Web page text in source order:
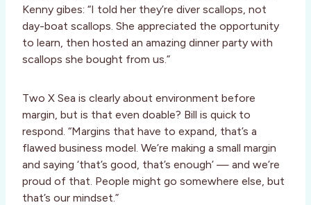
Kenny gibes: “I told her they’re diver scallops, not
day-boat scallops. She appreciated the opportunity
to learn, then hosted an amazing dinner party with
scallops she bought from us.”
Two X Sea is clearly about environment before
margin, but is that even doable? Bill is quick to
respond. “Margins that have to expand, that’s a
flawed business model. We’re making a small margin
and saying ‘that’s good, that’s enough’ — and we’re
proud of that. People might go somewhere else, but
that’s our mindset.”